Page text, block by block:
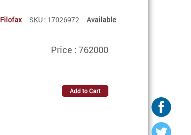
FilofaxSKU : 17026972 Available
Price : 762000